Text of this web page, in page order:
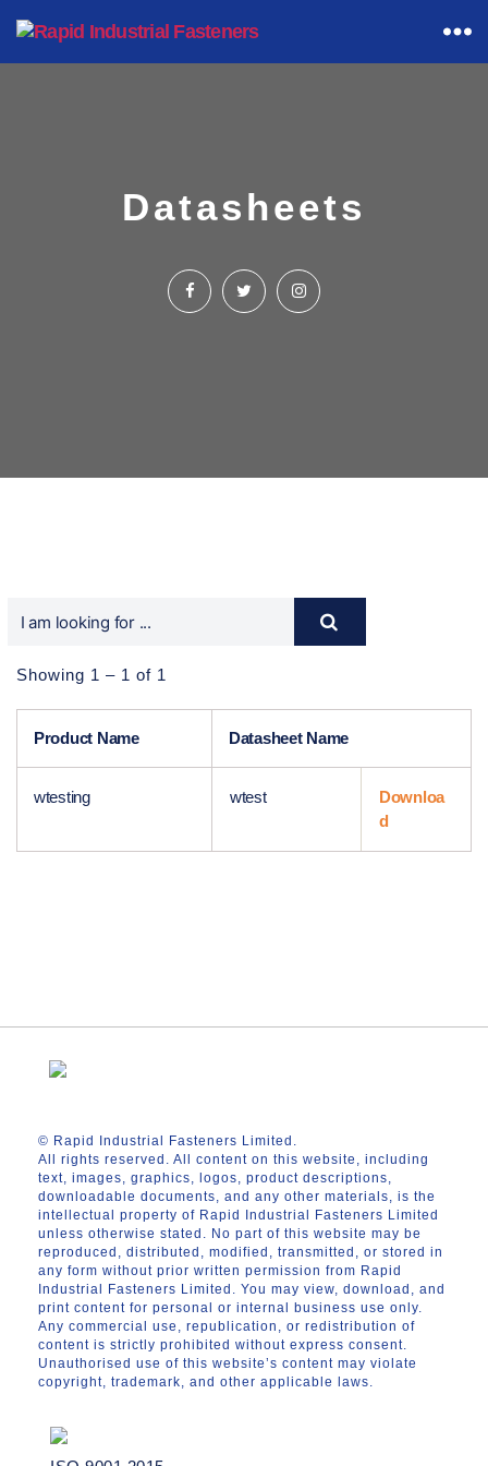
Datasheets
Showing 1 – 1 of 1
Product Name Datasheet Name
wtesting wtest
Downloa
d
© Rapid Industrial Fasteners Limited.
All rights reserved. All content on this website, including
text, images, graphics, logos, product descriptions,
downloadable documents, and any other materials, is the
intellectual property of Rapid Industrial Fasteners Limited
unless otherwise stated. No part of this website may be
reproduced, distributed, modified, transmitted, or stored in
any form without prior written permission from Rapid
Industrial Fasteners Limited. You may view, download, and
print content for personal or internal business use only.
Any commercial use, republication, or redistribution of
content is strictly prohibited without express consent.
Unauthorised use of this website’s content may violate
copyright, trademark, and other applicable laws.